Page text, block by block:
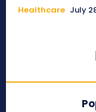
Healthcare July